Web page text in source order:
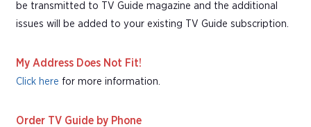
be transmitted to TV Guide magazine and the additional
issues will be added to your existing TV Guide subscription.
My Address Does Not Fit!
Click here for more information.
Order TV Guide by Phone